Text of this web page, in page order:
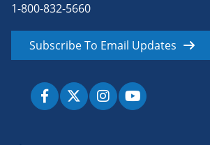
1-800-832-5660
Subscribe To Email Updates